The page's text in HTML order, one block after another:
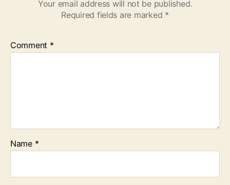
Your email address will not be published.
Required fields are marked *
Comment *
Name *